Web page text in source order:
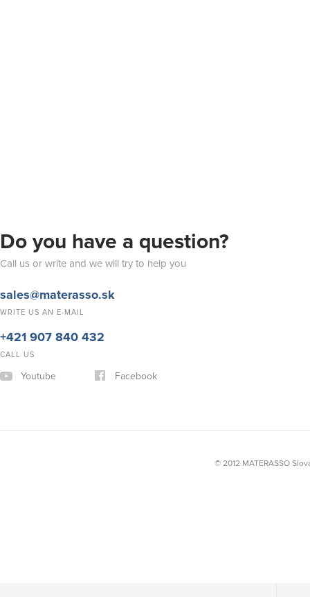
Do you have a question?
Call us or write and we will try to help you
sales@materasso.sk
WRITE US AN E-MAIL
+421 907 840 432
CALL US
Youtube Facebook
© 2012 MATERASSO